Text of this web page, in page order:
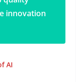
innovation
AI